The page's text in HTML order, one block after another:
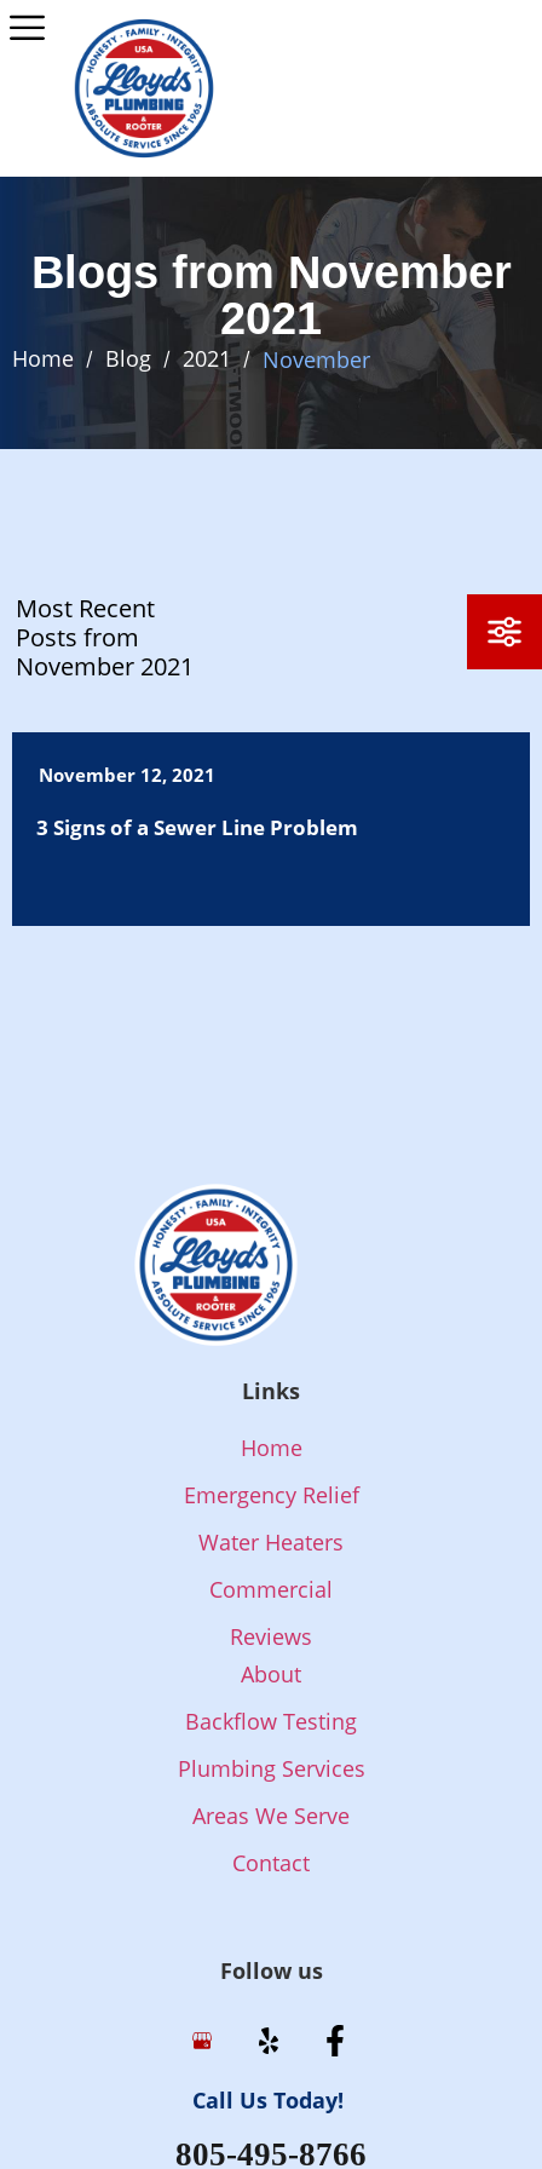
Blogs from November
2021
Home / Blog / 2021 / November
Most Recent
Posts from
November 2021
3 Signs of a Sewer Line Problem
November 12, 2021
Links
Home
Emergency Relief
Water Heaters
Commercial
Reviews
About
Backflow Testing
Plumbing Services
Areas We Serve
Contact
Follow us
Call Us Today!
805-495-8766